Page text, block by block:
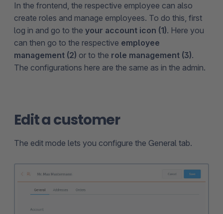
In the frontend, the respective employee can also
create roles and manage employees. To do this, first
log in and go to the your account icon (1). Here you
can then go to the respective employee
management (2) or to the role management (3).
The configurations here are the same as in the admin.
Edit a customer
The edit mode lets you configure the General tab.